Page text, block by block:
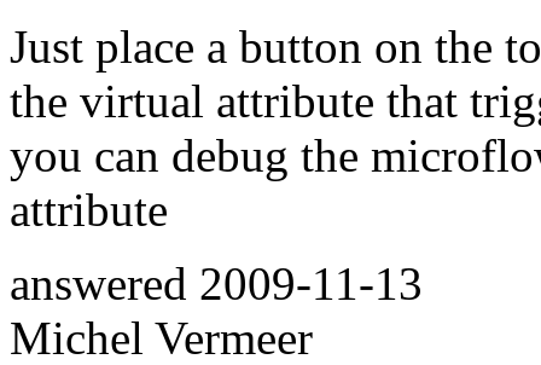
Just place a button on the
the virtual attribute that
you can debug the
attribute
answered 2009-11-13
Michel Vermeer